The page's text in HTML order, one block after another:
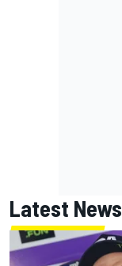
Latest News